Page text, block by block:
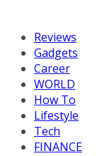
Reviews
Gadgets
Career
WORLD
How To
Lifestyle
Tech
FINANCE